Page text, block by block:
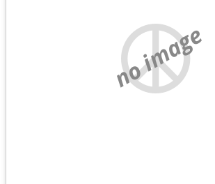
no image